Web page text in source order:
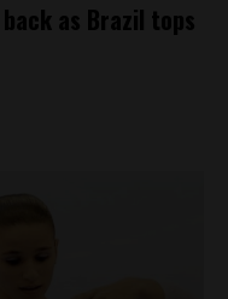
as Brazil tops